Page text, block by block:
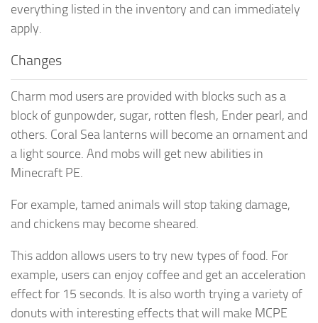
everything listed in the inventory and can immediately
apply.
Changes
Charm mod users are provided with blocks such as a
block of gunpowder, sugar, rotten flesh, Ender pearl, and
others. Coral Sea lanterns will become an ornament and
a light source. And mobs will get new abilities in
Minecraft PE.
For example, tamed animals will stop taking damage,
and chickens may become sheared.
This addon allows users to try new types of food. For
example, users can enjoy coffee and get an acceleration
effect for 15 seconds. It is also worth trying a variety of
donuts with interesting effects that will make MCPE